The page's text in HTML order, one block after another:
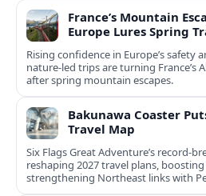
France’s Mountain
Europe Lures Spring
Rising confidence in Europe’s safety
nature-led trips are turning France’s
after spring mountain escapes.
Bakunawa Coaster
Travel Map
Six Flags Great Adventure’s record-
reshaping 2027 travel plans,
strengthening Northeast links with